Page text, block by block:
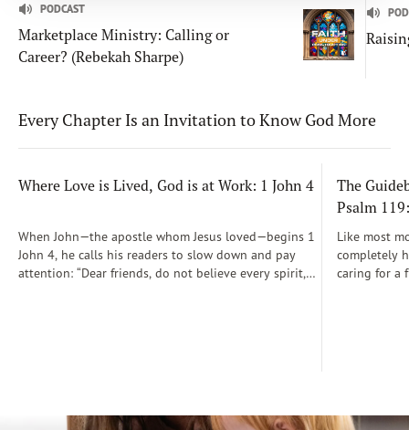
PODCAST
Marketplace Ministry: Calling or
Career? (Rebekah Sharpe)
Every Chapter Is an Invitation to Know God More
Where Love is Lived, God is at Work: 1 John 4
When John—the apostle whom Jesus loved—begins 1
John 4, he calls his readers to slow down and pay
attention: “Dear friends, do not believe every spirit,
The
Psalm
Like most
completely
caring for a